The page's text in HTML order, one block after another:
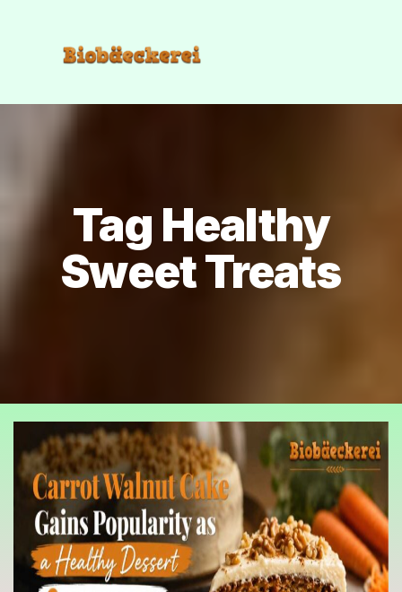
Tag Healthy
Sweet Treats